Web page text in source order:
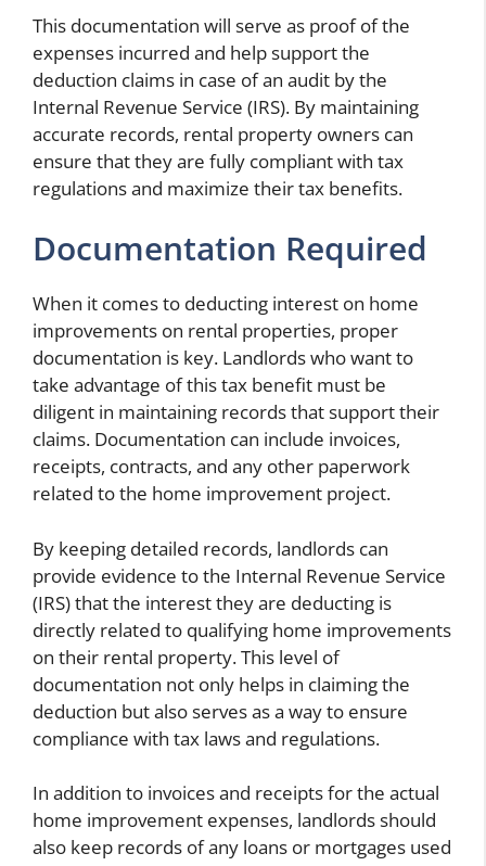
This documentation will serve as proof of the
expenses incurred and help support the
deduction claims in case of an audit by the
Internal Revenue Service (IRS). By maintaining
accurate records, rental property owners can
ensure that they are fully compliant with tax
regulations and maximize their tax benefits.
Documentation Required
When it comes to deducting interest on home
improvements on rental properties, proper
documentation is key. Landlords who want to
take advantage of this tax benefit must be
diligent in maintaining records that support their
claims. Documentation can include invoices,
receipts, contracts, and any other paperwork
related to the home improvement project.
By keeping detailed records, landlords can
provide evidence to the Internal Revenue Service
(IRS) that the interest they are deducting is
directly related to qualifying home improvements
on their rental property. This level of
documentation not only helps in claiming the
deduction but also serves as a way to ensure
compliance with tax laws and regulations.
In addition to invoices and receipts for the actual
home improvement expenses, landlords should
also keep records of any loans or mortgages used